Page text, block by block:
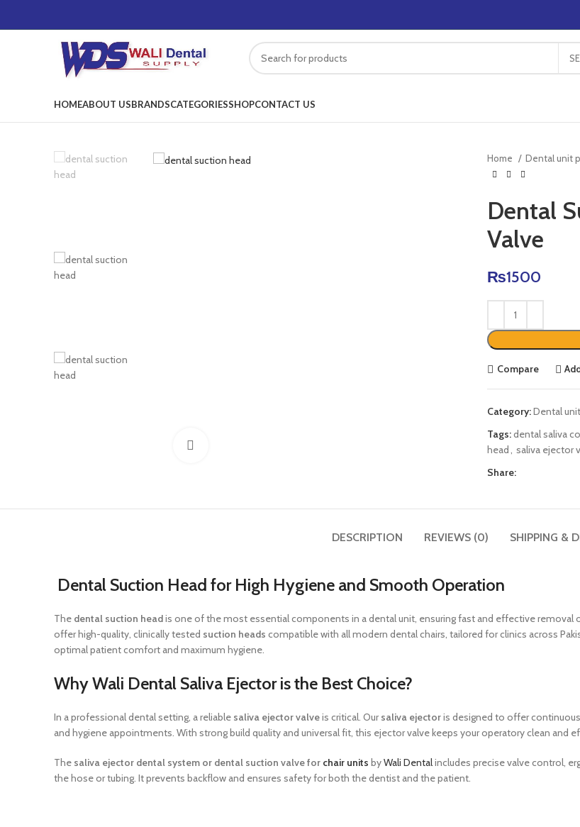
HOMEABOUT USBRANDSCATEGORIESSHOPCONTACT US
Home Dental unit
Dental
Valve
₨1500
Compare
Category:Dental
Tags:dental saliva
head
saliva ejector
Share:
DESCRIPTION REVIEWS (0) SHIPPING &
Dental Suction Head for High Hygiene and Smooth Operation
The dental suction headis one of the most essential components in a dental unit, ensuring fast and effective removal
offer high-quality, clinically tested suction heads compatible with all modern dental chairs, tailored for clinics across
optimal patient comfort and maximum hygiene.
Why Wali Dental Saliva Ejector is the Best Choice?
In a professional dental setting, a reliable saliva ejector valveis critical. Oursaliva ejectoris designed to offer
and hygiene appointments. With strong build quality and universal fit, this ejector valve keeps your operatory clean and
The saliva ejector dental system or dental suction valve for chair units byWali Dentalincludes precise valve control,
the hose or tubing. It prevents backflow and ensures safety for both the dentist and the patient.